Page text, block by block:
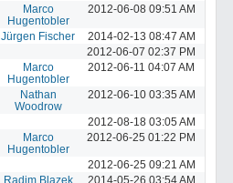
Marco
Hugentobler
2012-06-08 09:51 AM
Jürgen Fischer
2014-02-13 08:47 AM
2012-06-07 02:37 PM
Marco
Hugentobler
2012-06-11 04:07 AM
Nathan
Woodrow
2012-06-10 03:35 AM
2012-08-18 03:05 AM
Marco
Hugentobler
2012-06-25 01:22 PM
2012-06-25 09:21 AM
Radim Blazek
2014-05-26 03:54 AM